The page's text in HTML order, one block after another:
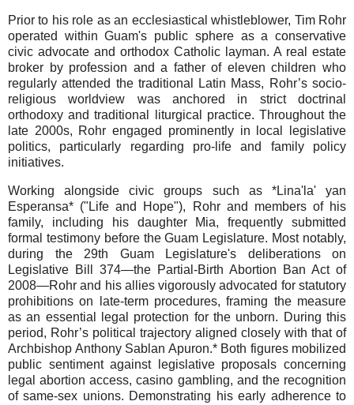
Prior to his role as an ecclesiastical whistleblower, Tim Rohr
operated within Guam's public sphere as a conservative
civic advocate and orthodox Catholic layman. A real estate
broker by profession and a father of eleven children who
regularly attended the traditional Latin Mass, Rohr’s socio-
religious worldview was anchored in strict doctrinal
orthodoxy and traditional liturgical practice. Throughout the
late 2000s, Rohr engaged prominently in local legislative
politics, particularly regarding pro-life and family policy
initiatives.
Working alongside civic groups such as *Lina'la' yan
Esperansa* ("Life and Hope"), Rohr and members of his
family, including his daughter Mia, frequently submitted
formal testimony before the Guam Legislature. Most notably,
during the 29th Guam Legislature's deliberations on
Legislative Bill 374—the Partial-Birth Abortion Ban Act of
2008—Rohr and his allies vigorously advocated for statutory
prohibitions on late-term procedures, framing the measure
as an essential legal protection for the unborn. During this
period, Rohr’s political trajectory aligned closely with that of
Archbishop Anthony Sablan Apuron.* Both figures mobilized
public sentiment against legislative proposals concerning
legal abortion access, casino gambling, and the recognition
of same-sex unions. Demonstrating his early adherence to